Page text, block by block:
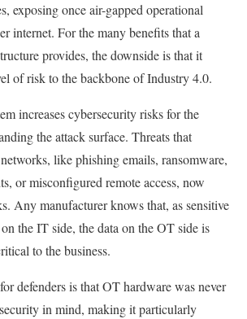
exposing once air-gapped operational
internet. For the many benefits that a
provides, the downside is that it
of risk to the backbone of Industry 4.0.
increases cybersecurity risks for the
the attack surface. Threats that
like phishing emails, ransomware,
or misconfigured remote access, now
Any manufacturer knows that, as sensitive
the IT side, the data on the OT side is
to the business.
defenders is that OT hardware was never
in mind, making it particularly